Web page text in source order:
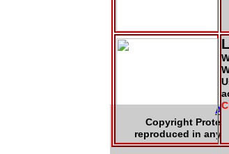
Copyright
reproduced in any